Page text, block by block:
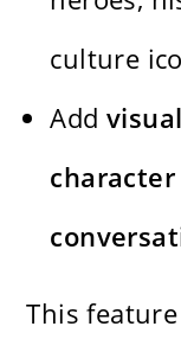
culture
Add
This